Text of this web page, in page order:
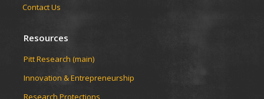
Contact Us
Resources
Pitt Research (main)
Innovation & Entrepreneurship
Research Protections